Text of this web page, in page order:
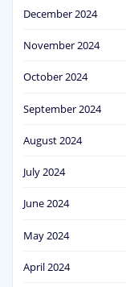
December 2024
November 2024
October 2024
September 2024
August 2024
July 2024
June 2024
May 2024
April 2024